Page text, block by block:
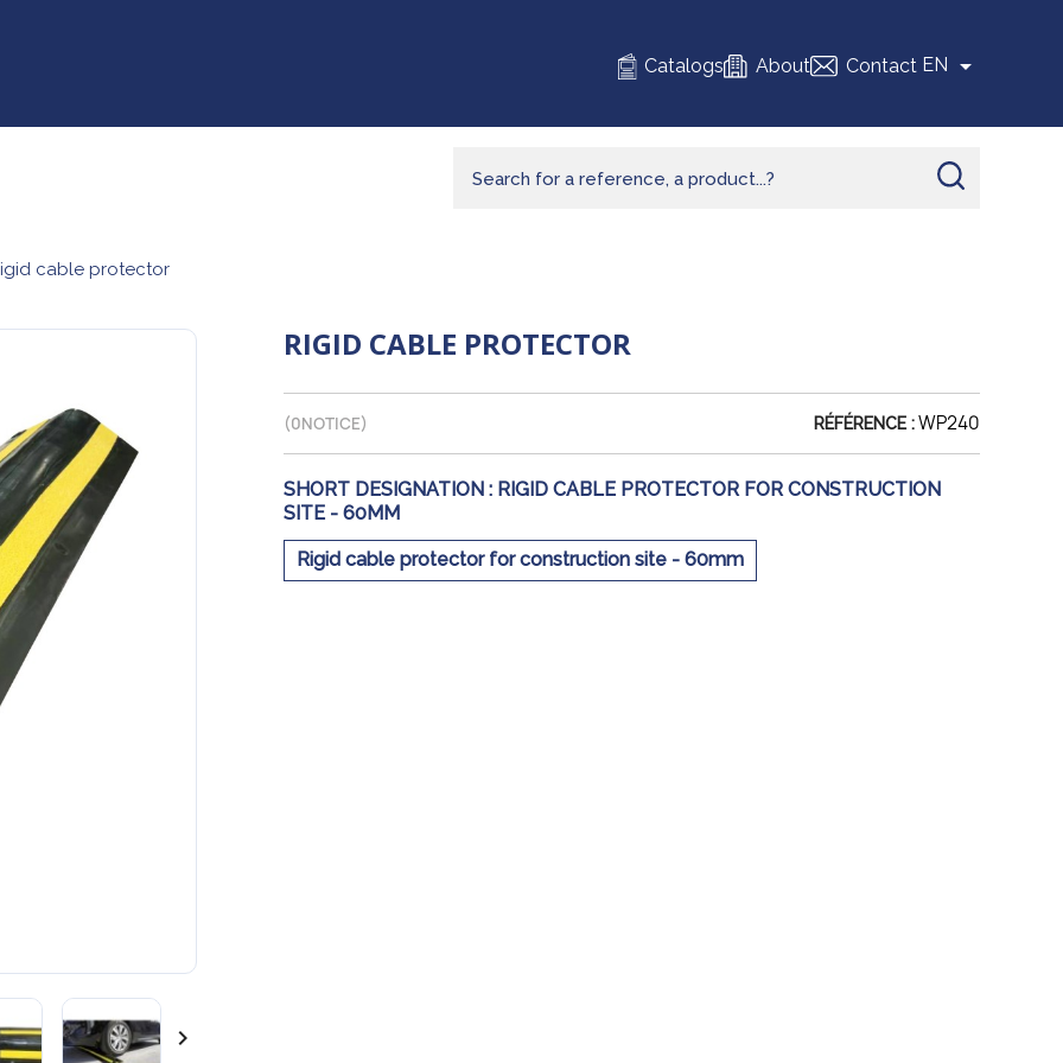
Catalogs About Contact EN 
cable protector

RIGID CABLE PROTECTOR
(0NOTICE) RÉFÉRENCE :WP240
SHORT DESIGNATION : RIGID CABLE PROTECTOR FOR CONSTRUCTION
SITE - 60MM
Rigid cable protector for construction site - 60mm